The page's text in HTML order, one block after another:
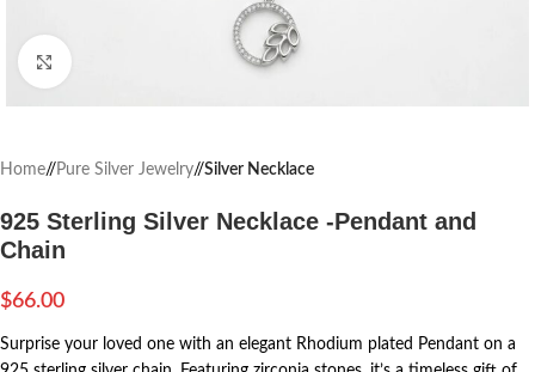
Home/ Pure Silver Jewelry/ Silver Necklace
925 Sterling Silver Necklace -Pendant and
Chain
$66.00
Surprise your loved one with an elegant Rhodium plated Pendant on a